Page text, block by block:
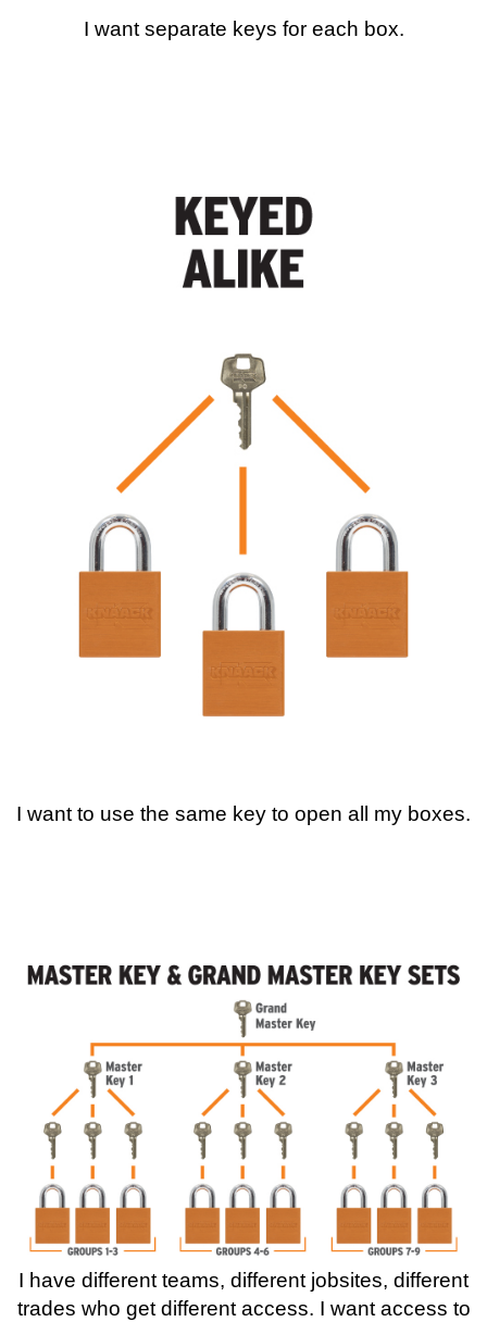
I want separate keys for each box.
I want to use the same key to open all my boxes.
I have different teams, different jobsites, different
trades who get different access. I want access to